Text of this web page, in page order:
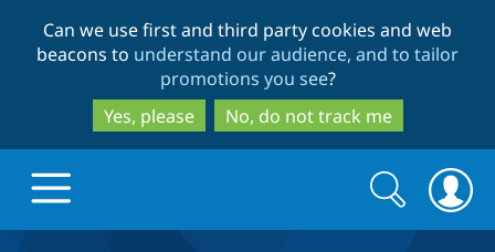
to
main
content
to
search
Can we use first and third party cookies and web
beacons to understand our audience, and to tailor
promotions you see?
Yes, please
No, do not track me
Search
form
Search